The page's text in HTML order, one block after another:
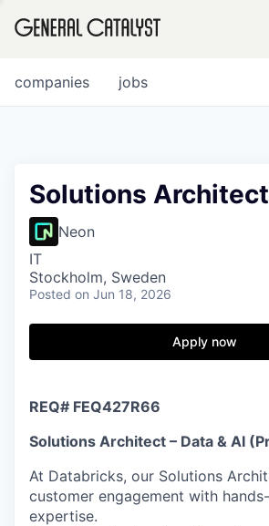
FUND
COMPANY
Content
jobs
companies
Solutions Architect
Neon
IT
Stockholm, Sweden
Posted on Jun 18, 2026
Apply now
REQ# FEQ427R66
Solutions Architect – Data & AI
At Databricks, our Solutions
customer engagement with
expertise.